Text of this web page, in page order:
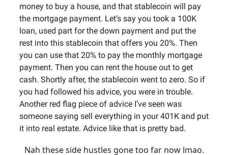
money to buy a house, and that stablecoin will pay
the mortgage payment. Let’s say you took a 100K
loan, used part for the down payment and put the
rest into this stablecoin that offers you 20%. Then
you can use that 20% to pay the monthly mortgage
payment. Then you can rent the house out to get
cash. Shortly after, the stablecoin went to zero. So if
you had followed his advice, you were in trouble.
Another red flag piece of advice I’ve seen was
someone saying sell everything in your 401K and put
it into real estate. Advice like that is pretty bad.
Nah these side hustles gone too far now lmao.